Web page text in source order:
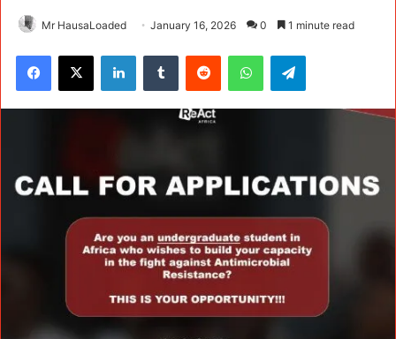
Mr HausaLoaded January 16, 2026 0 1 minute read
Facebook
X LinkedInTumblr Reddit WhatsAppTelegram